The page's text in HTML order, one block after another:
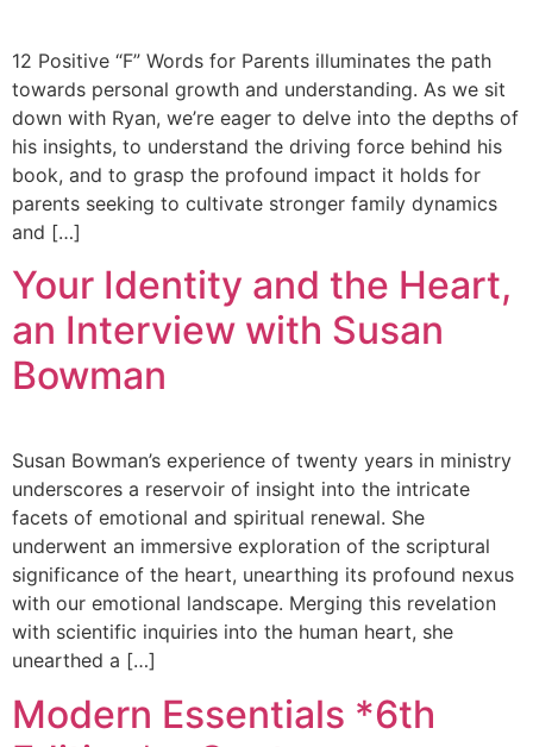
12 Positive “F” Words for Parents illuminates the path
towards personal growth and understanding. As we sit
down with Ryan, we’re eager to delve into the depths of
his insights, to understand the driving force behind his
book, and to grasp the profound impact it holds for
parents seeking to cultivate stronger family dynamics
and […]
Your Identity and the Heart,
an Interview with Susan
Bowman
Susan Bowman’s experience of twenty years in ministry
underscores a reservoir of insight into the intricate
facets of emotional and spiritual renewal. She
underwent an immersive exploration of the scriptural
significance of the heart, unearthing its profound nexus
with our emotional landscape. Merging this revelation
with scientific inquiries into the human heart, she
unearthed a […]
Modern Essentials *6th